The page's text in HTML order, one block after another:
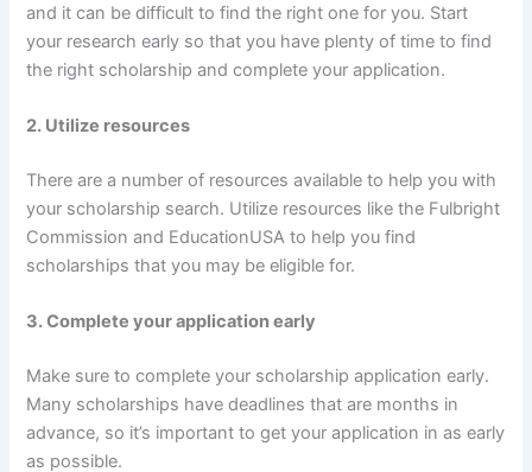
and it can be difficult to find the right one for you. Start
your research early so that you have plenty of time to find
the right scholarship and complete your application.
2. Utilize resources
There are a number of resources available to help you with
your scholarship search. Utilize resources like the Fulbright
Commission and EducationUSA to help you find
scholarships that you may be eligible for.
3. Complete your application early
Make sure to complete your scholarship application early.
Many scholarships have deadlines that are months in
advance, so it’s important to get your application in as early
as possible.